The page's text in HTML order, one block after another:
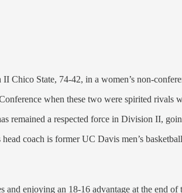
State, 74-42, in a women’s non-
when these two were spirited rivals
a respected force in Division II,
coach is former UC Davis men’s
enjoying an 18-16 advantage at the end of